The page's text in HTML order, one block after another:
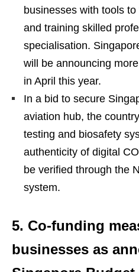
businesses with tools
and training skilled
specialisation.
will be announcing
in April this year.
In a bid to secure
aviation hub, the
testing and biosafety
authenticity of digital
be verified through the
system.
5. Co-funding
businesses as